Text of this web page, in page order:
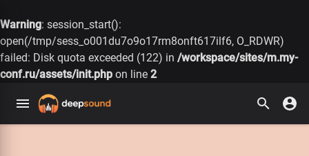
Warning: session_start():
open(/tmp/sess_o001du7o9o17rm8onft617ilf6, O_RDWR)
failed: Disk quota exceeded (122) in /workspace/sites/m.my-
conf.ru/assets/init.php on line 2